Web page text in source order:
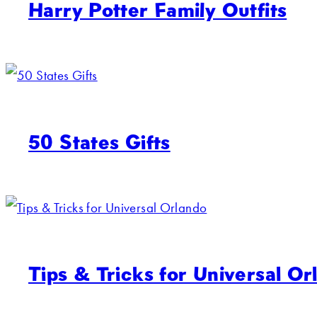
Harry Potter Family Outfits
50 States Gifts
Tips & Tricks for Universal